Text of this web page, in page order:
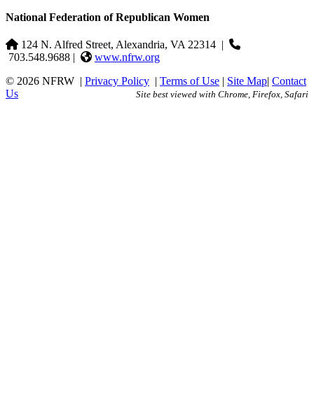
National Federation of Republican Women
124 N. Alfred Street, Alexandria, VA 22314 |
703.548.9688 |
www.nfrw.org
© 2026 NFRW | Privacy Policy | Terms of Use | Site Map| Contact
Us
Site best viewed with Chrome, Firefox, Safari